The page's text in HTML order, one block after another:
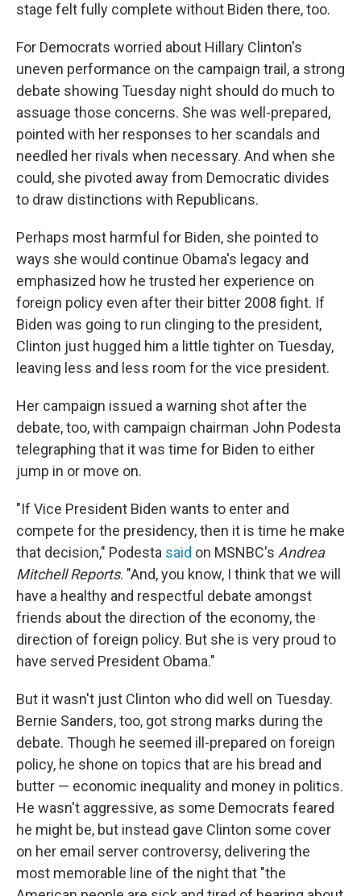
stage felt fully complete without Biden there, too.
For Democrats worried about Hillary Clinton's
uneven performance on the campaign trail, a strong
debate showing Tuesday night should do much to
assuage those concerns. She was well-prepared,
pointed with her responses to her scandals and
needled her rivals when necessary. And when she
could, she pivoted away from Democratic divides
to draw distinctions with Republicans.
Perhaps most harmful for Biden, she pointed to
ways she would continue Obama's legacy and
emphasized how he trusted her experience on
foreign policy even after their bitter 2008 fight. If
Biden was going to run clinging to the president,
Clinton just hugged him a little tighter on Tuesday,
leaving less and less room for the vice president.
Her campaign issued a warning shot after the
debate, too, with campaign chairman John Podesta
telegraphing that it was time for Biden to either
jump in or move on.
"If Vice President Biden wants to enter and
compete for the presidency, then it is time he make
that decision," Podesta said on MSNBC's Andrea
Mitchell Reports. "And, you know, I think that we will
have a healthy and respectful debate amongst
friends about the direction of the economy, the
direction of foreign policy. But she is very proud to
have served President Obama."
But it wasn't just Clinton who did well on Tuesday.
Bernie Sanders, too, got strong marks during the
debate. Though he seemed ill-prepared on foreign
policy, he shone on topics that are his bread and
butter — economic inequality and money in politics.
He wasn't aggressive, as some Democrats feared
he might be, but instead gave Clinton some cover
on her email server controversy, delivering the
most memorable line of the night that "the